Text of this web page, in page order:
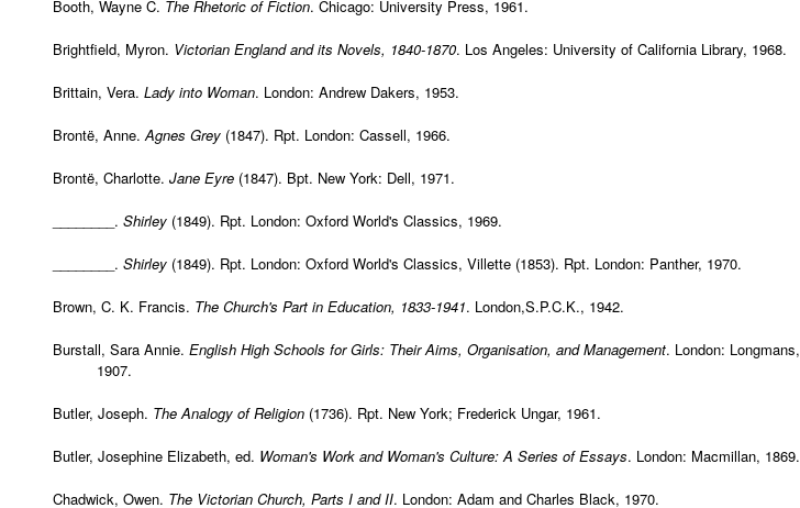
Booth, Wayne C. The Rhetoric of Fiction. Chicago: University Press, 1961.
Brightfield, Myron. Victorian England and its Novels, 1840-1870. Los Angeles: University of California Library, 1968.
Brittain, Vera. Lady into Woman. London: Andrew Dakers, 1953.
Brontë, Anne.Agnes Grey (1847). Rpt. London: Cassell, 1966.
Brontë, Charlotte. Jane Eyre (1847). Bpt. New York: Dell, 1971.
________. Shirley (1849). Rpt. London: Oxford World's Classics, 1969.
________. Shirley (1849). Rpt. London: Oxford World's Classics, Villette (1853). Rpt. London: Panther, 1970.
Brown, C. K. Francis. The Church's Part in Education, 1833-1941. London,S.P.C.K., 1942.
Burstall, Sara Annie. English High Schools for Girls: Their Aims, Organisation, and Management. London: Longmans,
1907.
Butler, Joseph. The Analogy of Religion (1736). Rpt. New York; Frederick Ungar, 1961.
Butler, Josephine Elizabeth, ed. Woman's Work and Woman's Culture: A Series of Essays. London: Macmillan, 1869.
Chadwick, Owen. The Victorian Church, Parts I and II. London: Adam and Charles Black, 1970.